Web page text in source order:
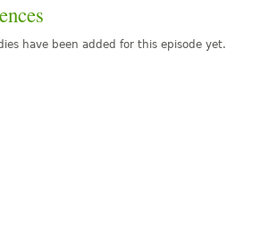
have been added for this episode yet.